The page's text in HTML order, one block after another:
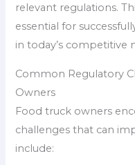
relevant regulations.
essential for
in today’s competitive
Common Regulatory
Owners
Food truck owners
challenges that can
include: